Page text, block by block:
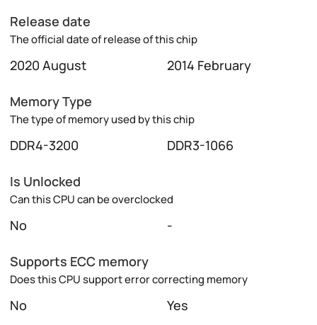
Release date
The official date of release of this chip
2020 August 2014 February
Memory Type
The type of memory used by this chip
DDR4-3200 DDR3-1066
Is Unlocked
Can this CPU can be overclocked
No -
Supports ECC memory
Does this CPU support error correcting memory
No Yes